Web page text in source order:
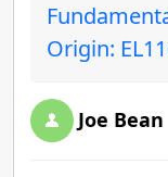
Origin:
Joe Bean